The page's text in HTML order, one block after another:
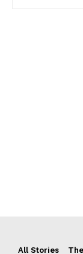
All Stories